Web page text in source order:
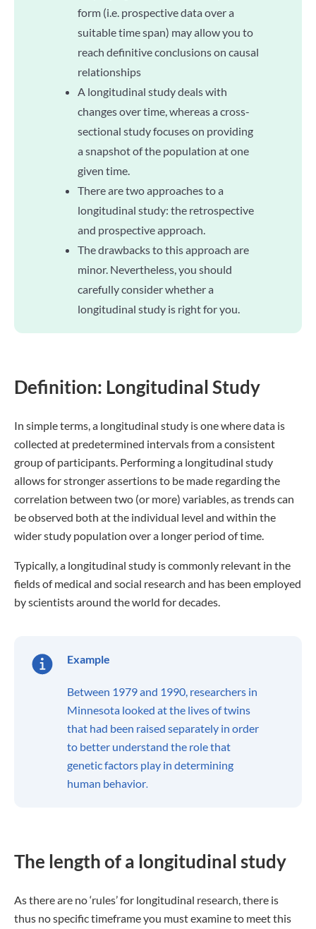
form (i.e. prospective data over a
suitable time span) may allow you to
reach definitive conclusions on causal
relationships
A longitudinal study deals with
changes over time, whereas a cross-
sectional study focuses on providing
a snapshot of the population at one
given time.
There are two approaches to a
longitudinal study: the retrospective
and prospective approach.
The drawbacks to this approach are
minor. Nevertheless, you should
carefully consider whether a
longitudinal study is right for you.
Definition: Longitudinal Study
In simple terms, a longitudinal study is one where data is
collected at predetermined intervals from a consistent
group of participants. Performing a longitudinal study
allows for stronger assertions to be made regarding the
correlation between two (or more) variables, as trends can
be observed both at the individual level and within the
wider study population over a longer period of time.
Typically, a longitudinal study is commonly relevant in the
fields of medical and social research and has been employed
by scientists around the world for decades.
Example
Between 1979 and 1990, researchers in
Minnesota looked at the lives of twins
that had been raised separately in order
to better understand the role that
genetic factors play in determining
human behavior.
The length of a longitudinal study
As there are no ‘rules’ for longitudinal research, there is
thus no specific timeframe you must examine to meet this